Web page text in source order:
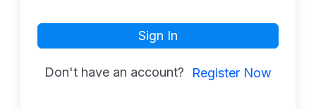
Sign In
Don't have an account? Register Now